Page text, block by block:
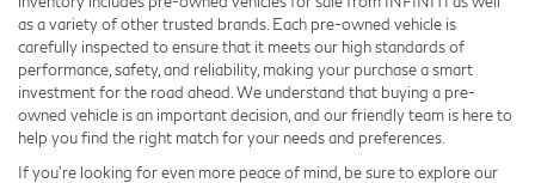
as a variety of other trusted brands. Each pre-owned vehicle is
carefully inspected to ensure that it meets our high standards of
performance, safety, and reliability, making your purchase a smart
investment for the road ahead. We understand that buying a pre-
owned vehicle is an important decision, and our friendly team is here to
help you find the right match for your needs and preferences.
If you're looking for even more peace of mind, be sure to explore our